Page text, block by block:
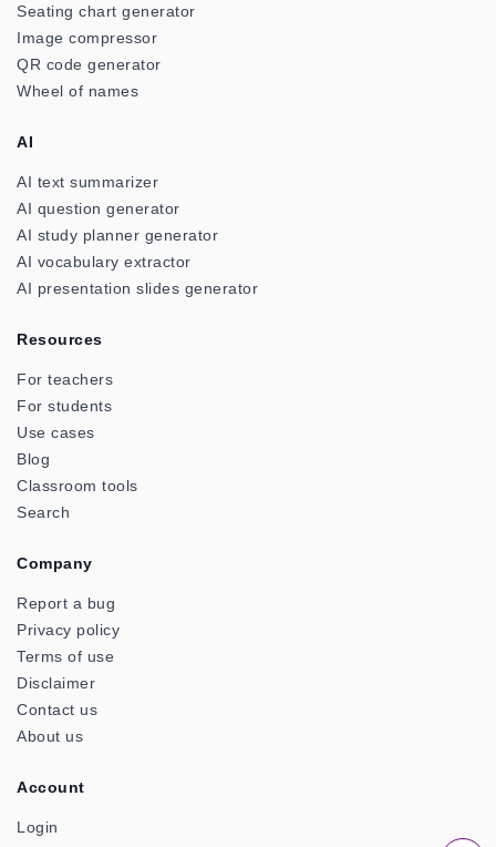
Seating chart generator
Image compressor
QR code generator
Wheel of names
AI
AI text summarizer
AI question generator
AI study planner generator
AI vocabulary extractor
AI presentation slides generator
Resources
For teachers
For students
Use cases
Blog
Classroom tools
Search
Company
Report a bug
Privacy policy
Terms of use
Disclaimer
Contact us
About us
Account
Login